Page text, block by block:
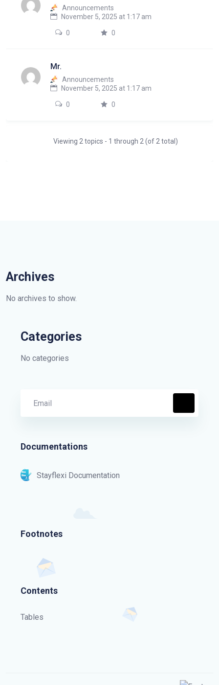
Announcements
November 5, 2025 at 1:17 am
0 0
Mr.
Announcements
November 5, 2025 at 1:17 am
0 0
Viewing 2 topics - 1 through 2 (of 2 total)
Archives
No archives to show.
Categories
No categories
Documentations
Stayflexi Documentation
Footnotes
Contents
Tables